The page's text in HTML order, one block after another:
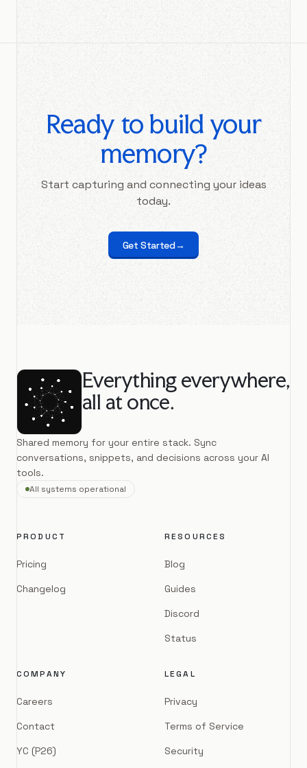
Ready to build your
memory?
Start capturing and connecting your ideas
today.
Get Started→
Everything everywhere,
all at once.
Shared memory for your entire stack. Sync
conversations, snippets, and decisions across your AI
tools.
All systems operational
PRODUCT
Pricing
Changelog
RESOURCES
Blog
Guides
Discord
Status
COMPANY
Careers
Contact
YC (P26)
LEGAL
Privacy
Terms of Service
Security